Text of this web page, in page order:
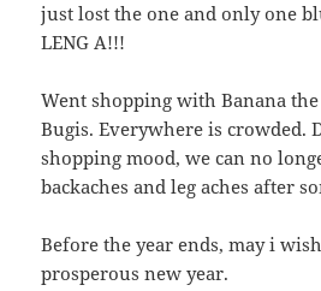
just lost the one and only one
LENG A!!!
Went shopping with Banana
Bugis. Everywhere is crowded.
shopping mood, we can no
backaches and leg aches after
Before the year ends, may i
prosperous new year.